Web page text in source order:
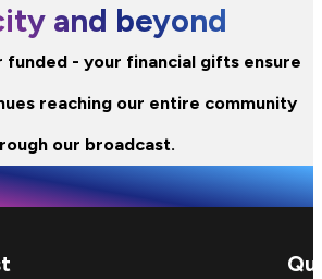
and beyond
funded - your financial gifts ensure
reaching our entire community
our broadcast.